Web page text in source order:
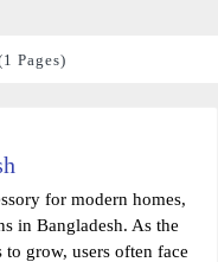
for modern homes,
in Bangladesh. As the
grow, users often face
Pages)